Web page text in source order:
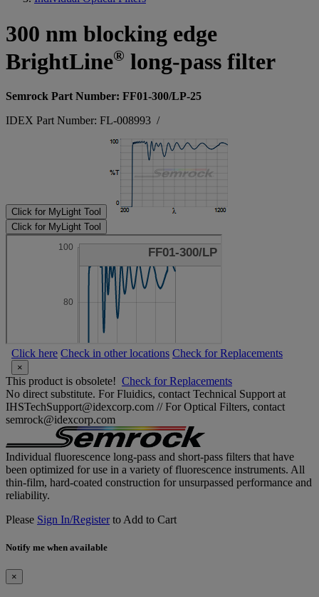
300 nm blocking edge
BrightLine® long-pass filter
Semrock Part Number: FF01-300/LP-25
IDEX Part Number: FL-008993 /
Click for MyLight Tool
Click for MyLight Tool
Click here Check in other locations Check for Replacements
×
This product is obsolete! Check for Replacements
No direct substitute. For Fluidics, contact Technical Support at
IHSTechSupport@idexcorp.com // For Optical Filters, contact
semrock@idexcorp.com
Individual fluorescence long-pass and short-pass filters that have
been optimized for use in a variety of fluorescence instruments. All
thin-film, hard-coated construction for unsurpassed performance and
reliability.
Please Sign In/Registerto Add to Cart
Notify me when available
×